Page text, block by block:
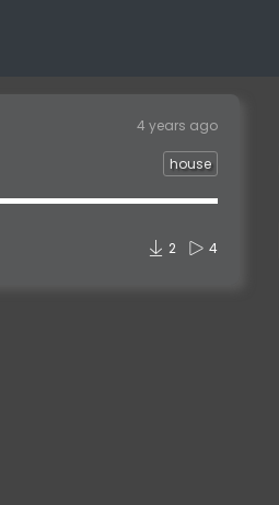
4 years ago
house
4
2